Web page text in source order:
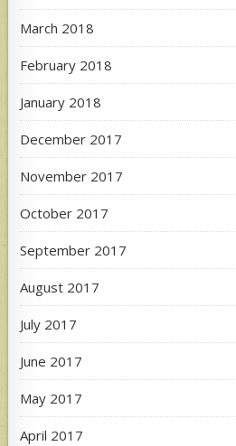
March 2018
February 2018
January 2018
December 2017
November 2017
October 2017
September 2017
August 2017
July 2017
June 2017
May 2017
April 2017